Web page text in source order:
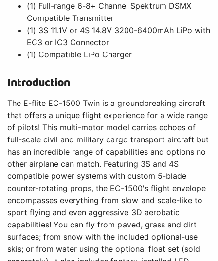
(1) Full-range 6-8+ Channel Spektrum DSMX
Compatible Transmitter
(1) 3S 11.1V or 4S 14.8V 3200-6400mAh LiPo with
EC3 or IC3 Connector
(1) Compatible LiPo Charger
Introduction
The E-flite EC-1500 Twin is a groundbreaking aircraft
that offers a unique flight experience for a wide range
of pilots! This multi-motor model carries echoes of
full-scale civil and military cargo transport aircraft but
has an incredible range of capabilities and options no
other airplane can match. Featuring 3S and 4S
compatible power systems with custom 5-blade
counter-rotating props, the EC-1500's flight envelope
encompasses everything from slow and scale-like to
sport flying and even aggressive 3D aerobatic
capabilities! You can fly from paved, grass and dirt
surfaces; from snow with the included optional-use
skis; or from water using the optional float set (sold